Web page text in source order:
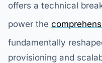
offers a technical
power the
fundamentally
provisioning and